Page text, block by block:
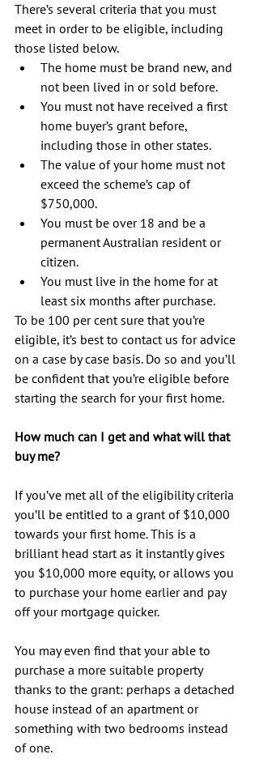
There’s several criteria that you must
meet in order to be eligible, including
those listed below.
The home must be brand new, and
not been lived in or sold before.
You must not have received a first
home buyer’s grant before,
including those in other states.
The value of your home must not
exceed the scheme’s cap of
$750,000.
You must be over 18 and be a
permanent Australian resident or
citizen.
You must live in the home for at
least six months after purchase.
To be 100 per cent sure that you’re
eligible, it’s best to contact us for advice
on a case by case basis. Do so and you’ll
be confident that you’re eligible before
starting the search for your first home.
How much can I get and what will that
buy me?
If you’ve met all of the eligibility criteria
you’ll be entitled to a grant of $10,000
towards your first home. This is a
brilliant head start as it instantly gives
you $10,000 more equity, or allows you
to purchase your home earlier and pay
off your mortgage quicker.
You may even find that your able to
purchase a more suitable property
thanks to the grant: perhaps a detached
house instead of an apartment or
something with two bedrooms instead
of one.